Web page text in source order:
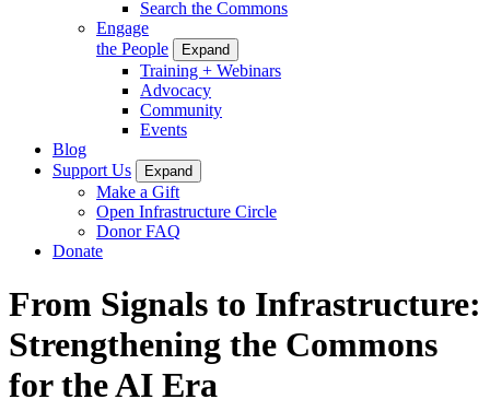
Search the Commons
Engage
the People
Expand
Training + Webinars
Advocacy
Community
Events
Blog
Support Us
Expand
Make a Gift
Open Infrastructure Circle
Donor FAQ
Donate
From Signals to Infrastructure:
Strengthening the Commons
for the AI Era